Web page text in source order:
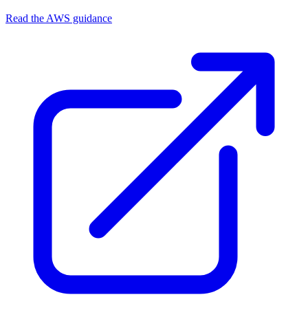
Read the AWS guidance